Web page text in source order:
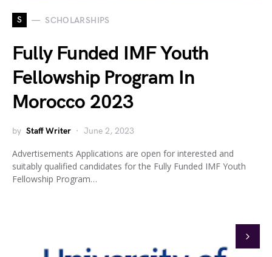
S SCHOLARSHIPS
Fully Funded IMF Youth
Fellowship Program In
Morocco 2023
by Staff Writer June 2, 2023
Advertisements Applications are open for interested and
suitably qualified candidates for the Fully Funded IMF Youth
Fellowship Program…